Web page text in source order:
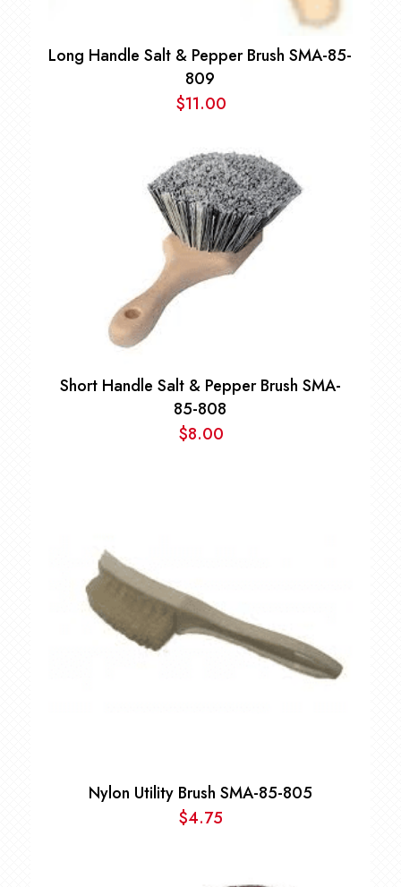
Long Handle Salt & Pepper Brush SMA-85-
809
$11.00
Short Handle Salt & Pepper Brush SMA-
85-808
$8.00
Nylon Utility Brush SMA-85-805
$4.75